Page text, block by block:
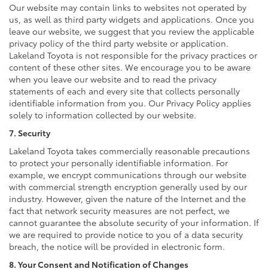
Our website may contain links to websites not operated by
us, as well as third party widgets and applications. Once you
leave our website, we suggest that you review the applicable
privacy policy of the third party website or application.
Lakeland Toyota is not responsible for the privacy practices or
content of these other sites. We encourage you to be aware
when you leave our website and to read the privacy
statements of each and every site that collects personally
identifiable information from you. Our Privacy Policy applies
solely to information collected by our website.
7. Security
Lakeland Toyota takes commercially reasonable precautions
to protect your personally identifiable information. For
example, we encrypt communications through our website
with commercial strength encryption generally used by our
industry. However, given the nature of the Internet and the
fact that network security measures are not perfect, we
cannot guarantee the absolute security of your information. If
we are required to provide notice to you of a data security
breach, the notice will be provided in electronic form.
8. Your Consent and Notification of Changes